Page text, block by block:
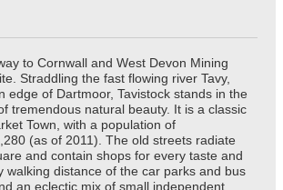
to Cornwall and West Devon Mining
Straddling the fast flowing river Tavy,
edge of Dartmoor, Tavistock stands in the
tremendous natural beauty. It is a classic
Town, with a population of
(as of 2011). The old streets radiate
and contain shops for every taste and
walking distance of the car parks and bus
an eclectic mix of small independent